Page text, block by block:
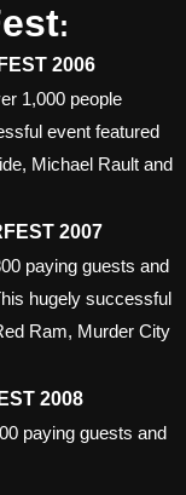
:
2006
1,000 people
event featured
Michael Rault and
2007
paying guests and
hugely successful
Ram, Murder City
2008
paying guests and